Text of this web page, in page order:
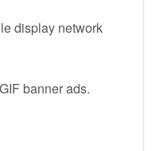
display network
banner ads.